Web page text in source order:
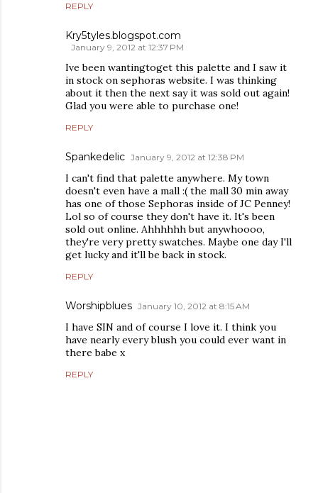
REPLY
Kry5tyles.blogspot.com
January 9, 2012 at 12:37 PM
Ive been wantingtoget this palette and I saw it
in stock on sephoras website. I was thinking
about it then the next say it was sold out again!
Glad you were able to purchase one!
REPLY
Spankedelic January 9, 2012 at 12:38 PM
I can't find that palette anywhere. My town
doesn't even have a mall :( the mall 30 min away
has one of those Sephoras inside of JC Penney!
Lol so of course they don't have it. It's been
sold out online. Ahhhhhh but anywhoooo,
they're very pretty swatches. Maybe one day I'll
get lucky and it'll be back in stock.
REPLY
Worshipblues January 10, 2012 at 8:15 AM
I have SIN and of course I love it. I think you
have nearly every blush you could ever want in
there babe x
REPLY